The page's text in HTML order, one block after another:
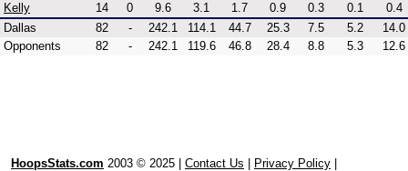
Kelly
14 0 9.6 3.1 1.7 0.9 0.3 0.1
0.4
Dallas
82 - 242.1 114.1 44.7 25.3 7.5 5.2
14.0
Opponents
82 - 242.1 119.6 46.8 28.4 8.8 5.3 12.6
HoopsStats.com 2003 © 2025 | Contact Us Privacy Policy